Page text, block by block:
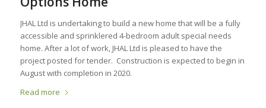
JHAL Ltd is undertaking to build a new home that will be a fully
accessible and sprinklered 4-bedroom adult special needs
home. After a lot of work, JHAL Ltd is pleased to have the
project posted for tender. Construction is expected to begin in
August with completion in 2020.
Read more